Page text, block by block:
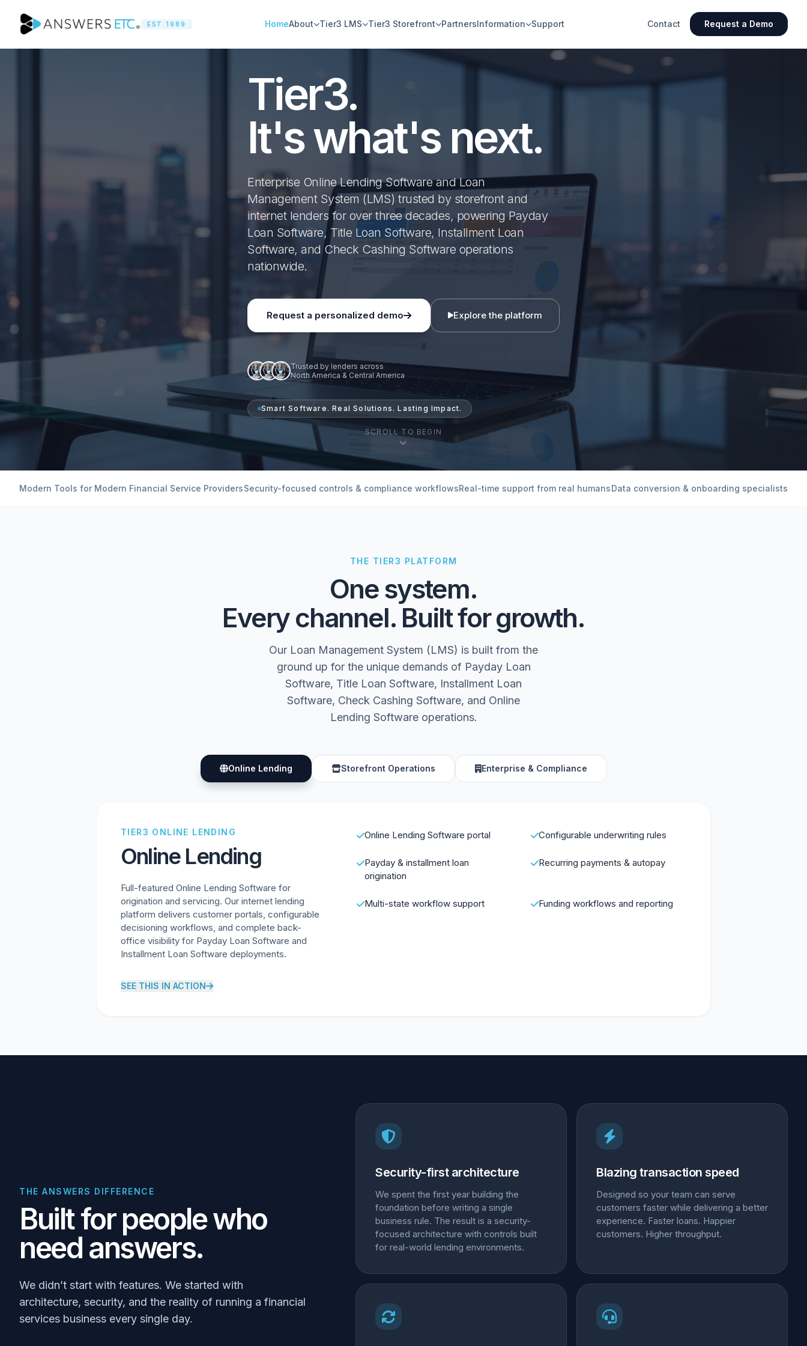
EST 1989 HomeAbout Tier3 LMS Tier3 Storefront PartnersInformation Support Contact Request a Demo
Tier3.
It's what's next.
Enterprise Online Lending Software and Loan
Management System (LMS) trusted by storefront and
internet lenders for over three decades, powering Payday
Loan Software, Title Loan Software, Installment Loan
Software, and Check Cashing Software operations
nationwide.
Request a personalized demo Explore the platform
Trusted by lenders across
North America & Central America
Smart Software. Real Solutions. Lasting Impact.
SCROLL TO BEGIN
Modern Tools for Modern Financial Service ProvidersSecurity-focused controls & compliance workflowsReal-time support from real humansData conversion & onboarding specialists
THE TIER3 PLATFORM
One system.
Every channel. Built for growth.
Our Loan Management System (LMS) is built from the
ground up for the unique demands of Payday Loan
Software, Title Loan Software, Installment Loan
Software, Check Cashing Software, and Online
Lending Software operations.
Online Lending Storefront Operations Enterprise & Compliance
TIER3 ONLINE LENDING
Online Lending
Full-featured Online Lending Software for
origination and servicing. Our internet lending
platform delivers customer portals, configurable
decisioning workflows, and complete back-
office visibility for Payday Loan Software and
Installment Loan Software deployments.
SEE THIS IN ACTION
Online Lending Software portal Configurable underwriting rules
Payday & installment loan
origination
Recurring payments & autopay
Multi-state workflow support Funding workflows and reporting
THE ANSWERS DIFFERENCE
Built for people who
need answers.
We didn’t start with features. We started with
architecture, security, and the reality of running a financial
services business every single day.
Security-first architecture
We spent the first year building the
foundation before writing a single
business rule. The result is a security-
focused architecture with controls built
for real-world lending environments.
Blazing transaction speed
Designed so your team can serve
customers faster while delivering a better
experience. Faster loans. Happier
customers. Higher throughput.